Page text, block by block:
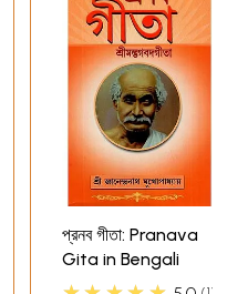
প্রনব গীতা: Pranava
Gita in Bengali